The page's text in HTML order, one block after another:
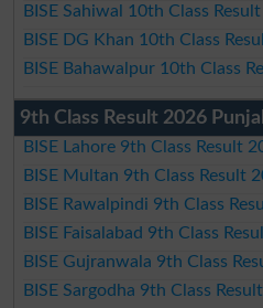
BISE Sahiwal 10th Class
BISE DG Khan 10th Class
BISE Bahawalpur 10th Class
9th Class Result 2026
BISE Lahore 9th Class Result
BISE Multan 9th Class Result
BISE Rawalpindi 9th Class
BISE Faisalabad 9th Class
BISE Gujranwala 9th Class
BISE Sargodha 9th Class